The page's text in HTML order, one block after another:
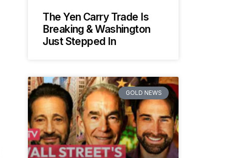
The Yen Carry Trade Is
Breaking & Washington
Just Stepped In
GOLD NEWS